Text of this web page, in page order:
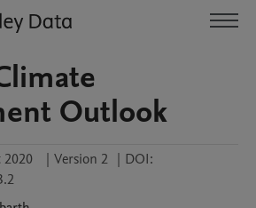
Outlook
2020 | Version 2 | DOI: